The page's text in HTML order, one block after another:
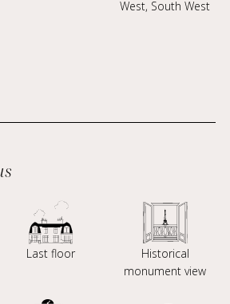
West, South West
Last floor
Historical
monument view